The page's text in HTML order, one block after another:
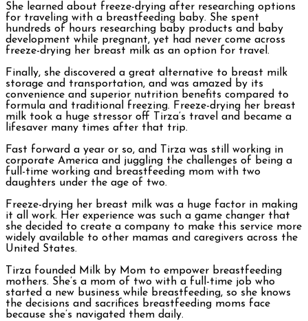
She learned about freeze-drying after researching options
for traveling with a breastfeeding baby. She spent
hundreds of hours researching baby products and baby
development while pregnant, yet had never come across
freeze-drying her breast milk as an option for travel.
Finally, she discovered a great alternative to breast milk
storage and transportation, and was amazed by its
convenience and superior nutrition benefits compared to
formula and traditional freezing. Freeze-drying her breast
milk took a huge stressor off Tirza’s travel and became a
lifesaver many times after that trip.
Fast forward a year or so, and Tirza was still working in
corporate America and juggling the challenges of being a
full-time working and breastfeeding mom with two
daughters under the age of two.
Freeze-drying her breast milk was a huge factor in making
it all work. Her experience was such a game changer that
she decided to create a company to make this service more
widely available to other mamas and caregivers across the
United States.
Tirza founded Milk by Mom to empower breastfeeding
mothers. She’s a mom of two with a full-time job who
started a new business while breastfeeding, so she knows
the decisions and sacrifices breastfeeding moms face
because she’s navigated them daily.